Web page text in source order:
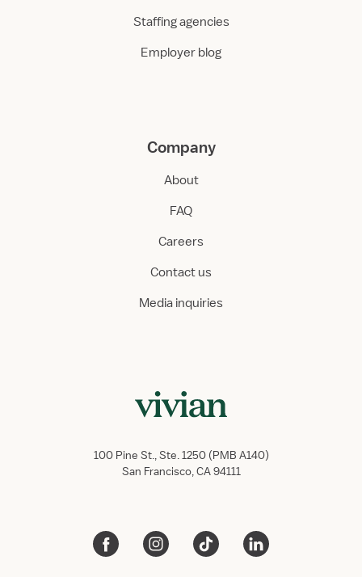
Staffing agencies
Employer blog
Company
About
FAQ
Careers
Contact us
Media inquiries
100 Pine St., Ste. 1250 (PMB A140)
San Francisco, CA 94111